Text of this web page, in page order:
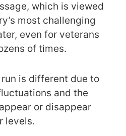
which is viewed
most challenging
even for veterans
of times.
is different due to
and the
or disappear
levels.